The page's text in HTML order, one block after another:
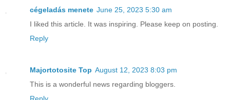
cégeladás menete June 25, 2023 5:30 am
I liked this article. It was inspiring. Please keep on posting.
Reply
Majortotosite Top August 12, 2023 8:03 pm
This is a wonderful news regarding bloggers.
Reply